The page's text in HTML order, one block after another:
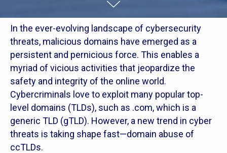
In the ever-evolving landscape of cybersecurity
threats, malicious domains have emerged as a
persistent and pernicious force. This enables a
myriad of vicious activities that jeopardize the
safety and integrity of the online world.
Cybercriminals love to exploit many popular top-
level domains (TLDs), such as .com, which is a
generic TLD (gTLD). However, a new trend in cyber
threats is taking shape fast—domain abuse of
ccTLDs.